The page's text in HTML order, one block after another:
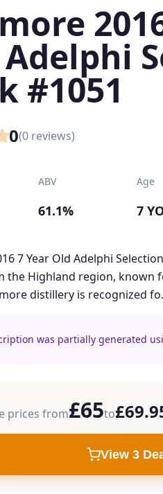
#1051
0(0 reviews)
ABV
61.1%
Age
7
7 Year Old Adelphi
the Highland region, known
distillery is recognized
was partially generated
prices from£65to
View 3